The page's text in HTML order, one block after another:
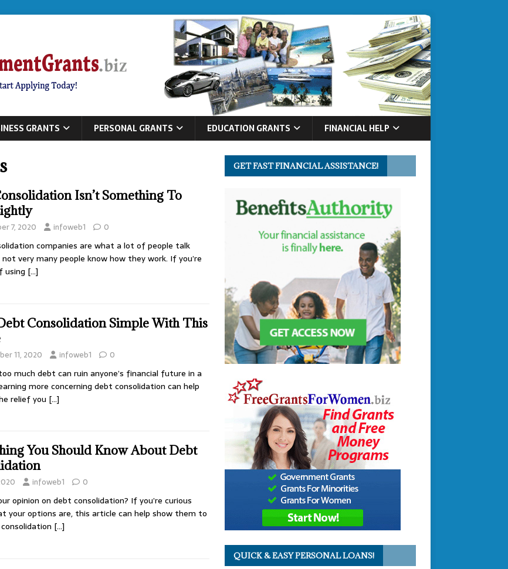
GRANTS PERSONAL GRANTS EDUCATION GRANTS FINANCIAL HELP
Isn’t Something To
7, 2020 infoweb1 0
companies are what a lot of people talk
very many people know how they work. If you’re
using […]
Consolidation Simple With This
11, 2020 infoweb1 0
much debt can ruin anyone’s financial future in a
more concerning debt consolidation can help
relief you […]
You Should Know About Debt
infoweb1 0
opinion on debt consolidation? If you’re curious
your options are, this article can help show them to
[…]
GET FAST FINANCIAL ASSISTANCE!
QUICK & EASY PERSONAL LOANS!